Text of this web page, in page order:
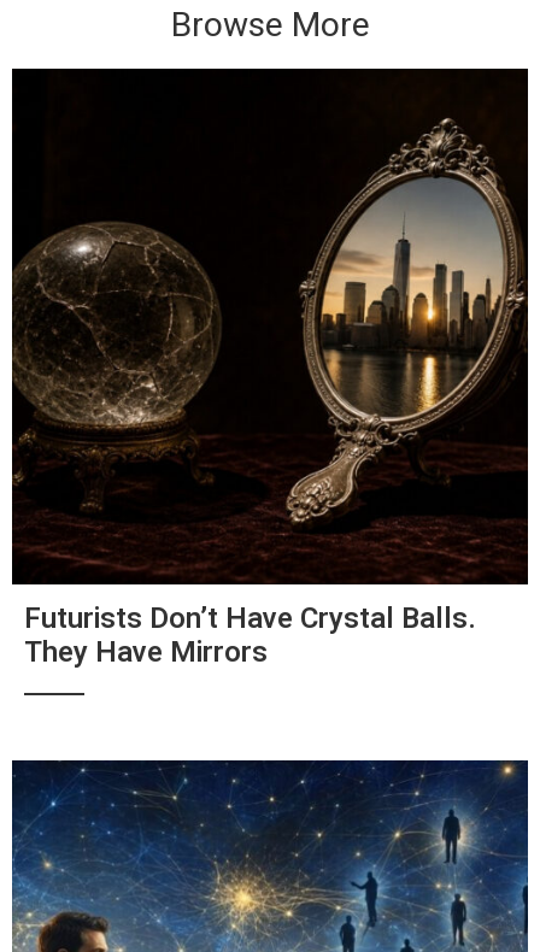
Browse More
Futurists Don’t Have Crystal Balls.
They Have Mirrors